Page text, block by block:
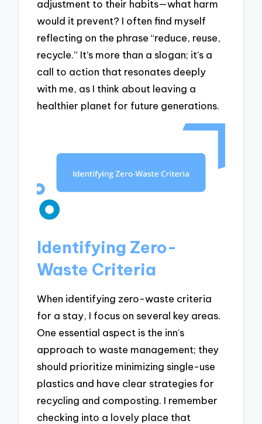
adjustment to their habits—what harm
would it prevent? I often find myself
reflecting on the phrase “reduce, reuse,
recycle.” It’s more than a slogan; it’s a
call to action that resonates deeply
with me, as I think about leaving a
healthier planet for future generations.
Identifying Zero-
Waste Criteria
When identifying zero-waste criteria
for a stay, I focus on several key areas.
One essential aspect is the inn’s
approach to waste management; they
should prioritize minimizing single-use
plastics and have clear strategies for
recycling and composting. I remember
checking into a lovely place that